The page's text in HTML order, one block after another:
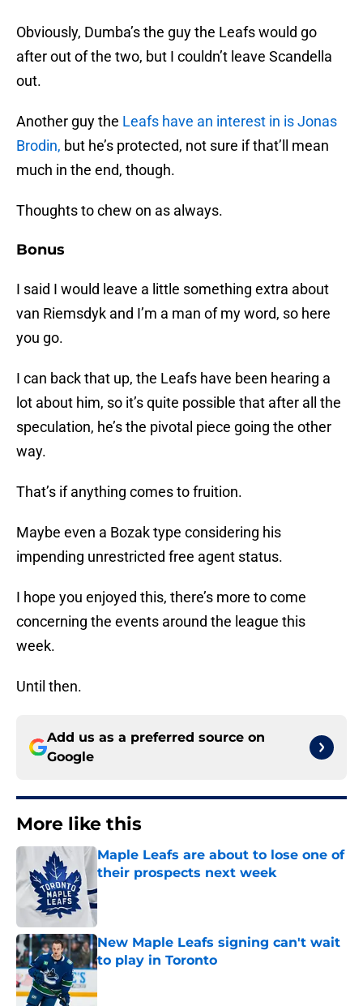
Obviously, Dumba’s the guy the Leafs would go
after out of the two, but I couldn’t leave Scandella
out.
Another guy the Leafs have an interest in is Jonas
Brodin, but he’s protected, not sure if that’ll mean
much in the end, though.
Thoughts to chew on as always.
Bonus
I said I would leave a little something extra about
van Riemsdyk and I’m a man of my word, so here
you go.
I can back that up, the Leafs have been hearing a
lot about him, so it’s quite possible that after all the
speculation, he’s the pivotal piece going the other
way.
That’s if anything comes to fruition.
Maybe even a Bozak type considering his
impending unrestricted free agent status.
I hope you enjoyed this, there’s more to come
concerning the events around the league this
week.
Until then.
Add us as a preferred source on
Google
More like this
Maple Leafs are about to lose one of
their prospects next week
Published by on Invalid Date
New Maple Leafs signing can't wait
to play in Toronto